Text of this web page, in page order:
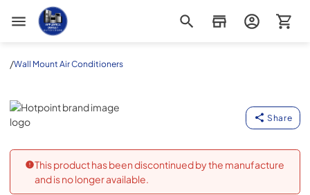
Appliance Outlet Superstore
/Wall Mount Air Conditioners
Hotpoint
Share
This product has been discontinued by the manufacture
and is no longer available.